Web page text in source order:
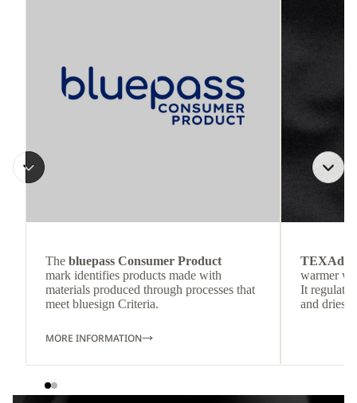
The bluepass Consumer Product
mark identifies products made with
materials produced through processes that
meet bluesign Criteria.
MORE INFORMATION
TEXAdri
warmer
It
and dries